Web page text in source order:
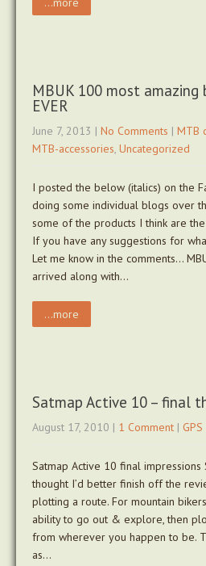
MBUK 100 most
EVER
June 7, 2013 | No Comments | MTB
MTB-accessories, Uncategorized
I posted the below (italics) on the
doing some individual blogs over
some of the products I think are
If you have any suggestions for
Let me know in the comments…
arrived along with…
...more
Satmap Active 10 – final
August 17, 2010 | 1 Comment |
Satmap Active 10 final impressions
thought I’d better finish off the
plotting a route. For mountain
ability to go out & explore, then
from wherever you happen to be.
as…